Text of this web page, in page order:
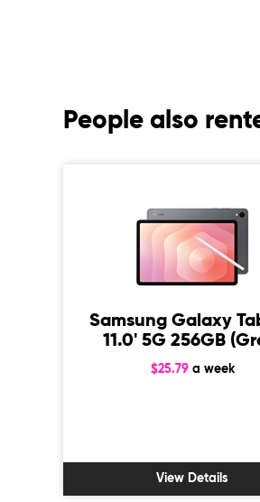
People also
Samsung Galaxy
11.0' 5G 256GB
$25.79a week
View Details